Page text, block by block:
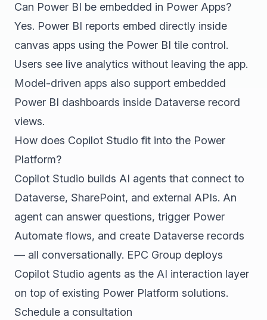
Can Power BI be embedded in Power Apps?
Yes. Power BI reports embed directly inside
canvas apps using the Power BI tile control.
Users see live analytics without leaving the app.
Model-driven apps also support embedded
Power BI dashboards inside Dataverse record
views.
How does Copilot Studio fit into the Power
Platform?
Copilot Studio builds AI agents that connect to
Dataverse, SharePoint, and external APIs. An
agent can answer questions, trigger Power
Automate flows, and create Dataverse records
— all conversationally. EPC Group deploys
Copilot Studio agents as the AI interaction layer
on top of existing Power Platform solutions.
Schedule a consultation